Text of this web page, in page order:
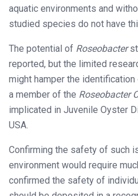
aquatic environments and
studied species do not have
The potential of Roseobacter
reported, but the limited
might hamper the
a member of the Roseobacter
implicated in Juvenile Oyster
USA.
Confirming the safety of such
environment would require
confirmed the safety of